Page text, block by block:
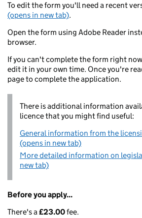
To edit the form you'll need a recent
(opens in new tab).
Open the form using Adobe Reader
browser.
If you can't complete the form right
edit it in your own time. Once you're
page to complete the application.
There is additional information
licence that you might find useful:
General information from the
(opens in new tab)
More detailed information on
new tab)
Before you apply...
There's a£23.00fee.